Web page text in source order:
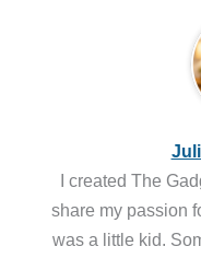
I created The
share my passion
was a little kid.